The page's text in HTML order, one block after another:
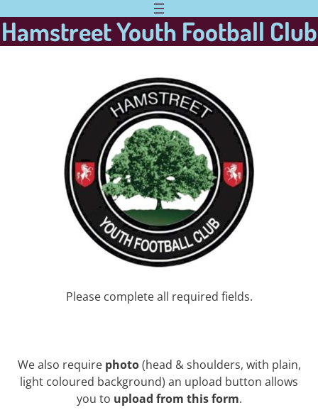
Hamstreet Youth Football Club
Please complete all required fields.
We also require photo(head & shoulders, with plain,
light coloured background) an upload button allows
you to upload from this form.